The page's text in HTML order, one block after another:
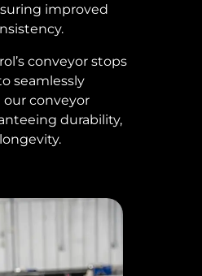
improved
conveyor stops
seamlessly
conveyor
durability,